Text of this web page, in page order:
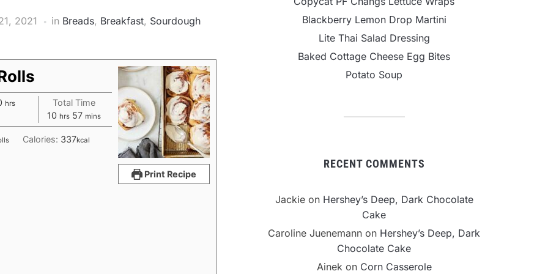
2021 in Breads, Breakfast, Sourdough
Print Recipe
hours
hrs
Total Time
10 hours
hrs 57minutes
mins
Calories: 337kcal
Blackberry Lemon Drop Martini
Lite Thai Salad Dressing
Baked Cottage Cheese Egg Bites
Potato Soup
RECENT COMMENTS
Jackieon Hershey’s Deep, Dark Chocolate
Cake
Caroline Juenemann on Hershey’s Deep, Dark
Chocolate Cake
Ainekon Corn Casserole